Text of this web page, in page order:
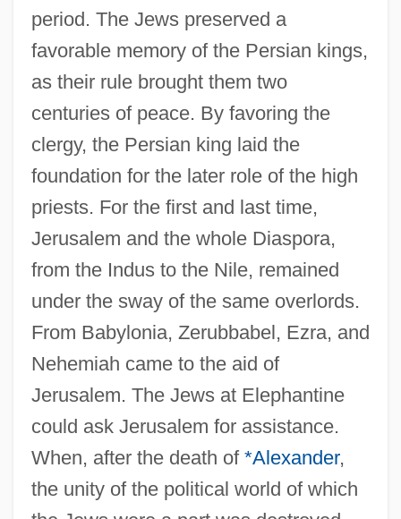
period. The Jews preserved a
favorable memory of the Persian kings,
as their rule brought them two
centuries of peace. By favoring the
clergy, the Persian king laid the
foundation for the later role of the high
priests. For the first and last time,
Jerusalem and the whole Diaspora,
from the Indus to the Nile, remained
under the sway of the same overlords.
From Babylonia, Zerubbabel, Ezra, and
Nehemiah came to the aid of
Jerusalem. The Jews at Elephantine
could ask Jerusalem for assistance.
When, after the death of *Alexander,
the unity of the political world of which